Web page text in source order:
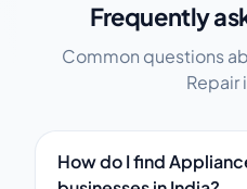
Frequently
Common questions
Repair
How do I find